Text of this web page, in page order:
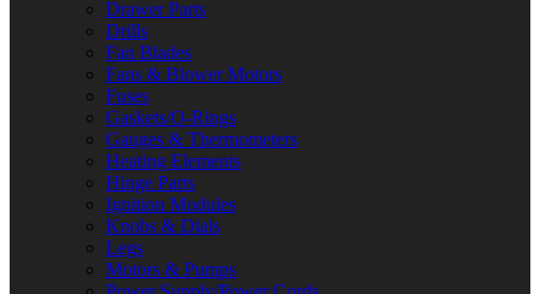
Drawer Parts
Drills
Fan Blades
Fans & Blower Motors
Fuses
Gaskets/O-Rings
Gauges & Thermometers
Heating Elements
Hinge Parts
Ignition Modules
Knobs & Dials
Legs
Motors & Pumps